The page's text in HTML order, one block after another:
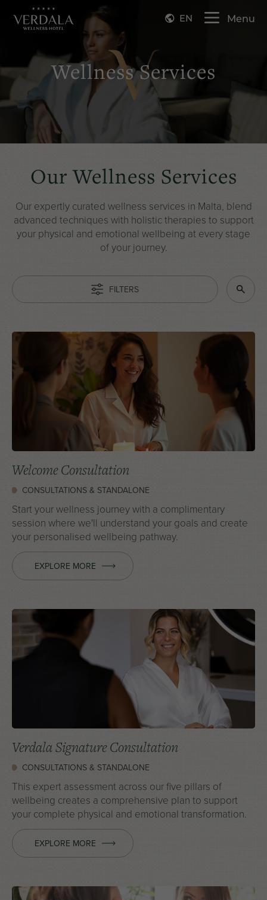
EN Menu
Wellness Services
Our Wellness Services
Our expertly curated wellness services in Malta, blend
advanced techniques with holistictherapies to support
your physical and emotional wellbeing at every stage
of your journey.
FILTERS
Welcome Consultation
CONSULTATIONS & STANDALONE
Start your wellness journey with a complimentary
session where we'll understand your goals and create
your personalised wellbeing pathway.
EXPLORE MORE
Verdala Signature Consultation
CONSULTATIONS & STANDALONE
This expert assessment across our five pillars of
wellbeing creates a comprehensive plan to support
your complete physical and emotional transformation.
EXPLORE MORE